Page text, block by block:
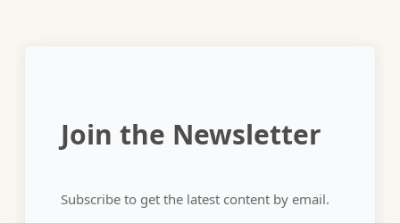
Join the Newsletter
Subscribe to get the latest content by email.